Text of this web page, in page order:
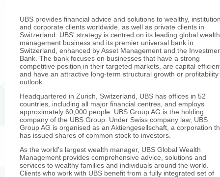
UBS provides financial advice and solutions to wealthy,
and corporate clients worldwide, as well as private clients in
Switzerland. UBS' strategy is centred on its leading global wealth
management business and its premier universal bank in
Switzerland, enhanced by Asset Management and the
Bank. The bank focuses on businesses that have a strong
competitive position in their targeted markets, are capital
and have an attractive long-term structural growth or profitability
outlook.
Headquartered in Zurich, Switzerland, UBS has offices in 52
countries, including all major financial centres, and employs
approximately 60,000 people. UBS Group AG is the holding
company of the UBS Group. Under Swiss company law, UBS
Group AG is organised as an Aktiengesellschaft, a corporation
has issued shares of common stock to investors.
As the world's largest wealth manager, UBS Global Wealth
Management provides comprehensive advice, solutions and
services to wealthy families and individuals around the world.
Clients who work with UBS benefit from a fully integrated set of